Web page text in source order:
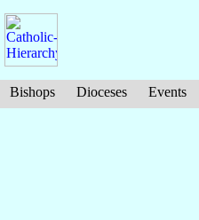
Bishops Dioceses Events